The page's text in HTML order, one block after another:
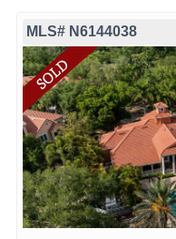
MLS# N6144038